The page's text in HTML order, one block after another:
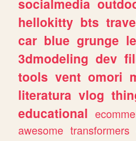
hellokitty bts
car blue grunge
3dmodeling dev
tools vent omori
literatura vlog
educational
awesome transformers